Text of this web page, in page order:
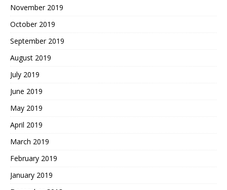
November 2019
October 2019
September 2019
August 2019
July 2019
June 2019
May 2019
April 2019
March 2019
February 2019
January 2019